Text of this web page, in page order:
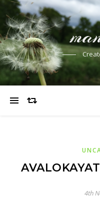
4th